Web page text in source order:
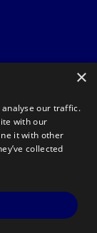
by
Archweb
×
analyse our traffic.
with our
it with other
collected